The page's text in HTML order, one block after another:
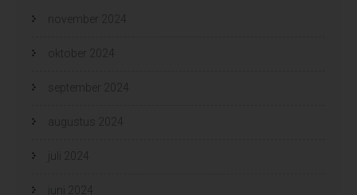
november 2024
oktober 2024
september 2024
augustus 2024
juli 2024
juni 2024